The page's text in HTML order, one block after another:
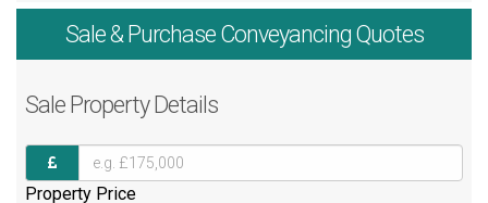
Sale & PurchaseConveyancing Quotes
Sale Property Details
Property Price